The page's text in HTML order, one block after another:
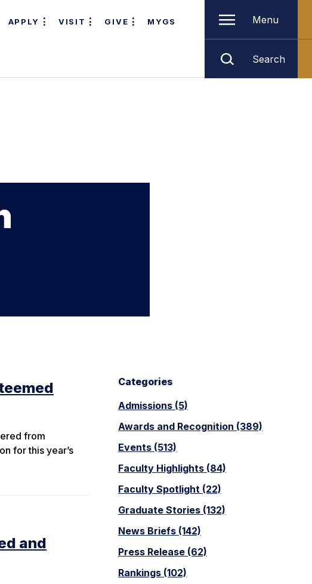
APPLY VISIT GIVE MYGS Menu
Search
Categories
Admissions (5)
Awards and Recognition (389)
Events (513)
Faculty Highlights (84)
Faculty Spotlight (22)
Graduate Stories (132)
News Briefs (142)
Press Release (62)
Rankings (102)
from
for this year’s
and